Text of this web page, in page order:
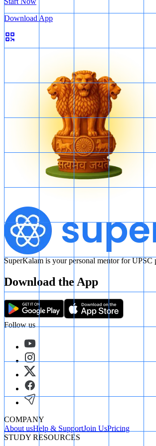
Download App
SuperKalam is your personal mentor for
Download the App
Follow us
COMPANY
About usHelp & SupportJoin UsPricing
STUDY RESOURCES